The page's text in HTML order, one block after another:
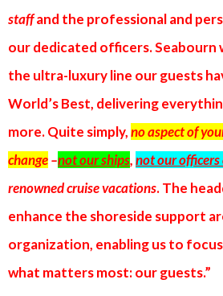
staffand the professional and
our dedicated officers. Seabourn
the ultra-luxury line our guests
World’s Best, delivering
more. Quite simply,no aspect of
change–not our ships,not our officers
renowned cruise vacations. The
enhance the shoreside support
organization, enabling us to
what matters most: our guests.”